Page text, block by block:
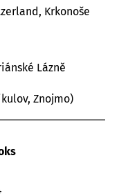
Krkonoše
Lázně
Znojmo)